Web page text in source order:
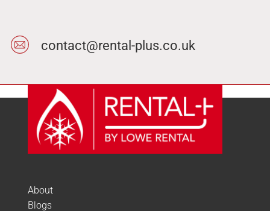
contact@rental-plus.co.uk
About
Blogs